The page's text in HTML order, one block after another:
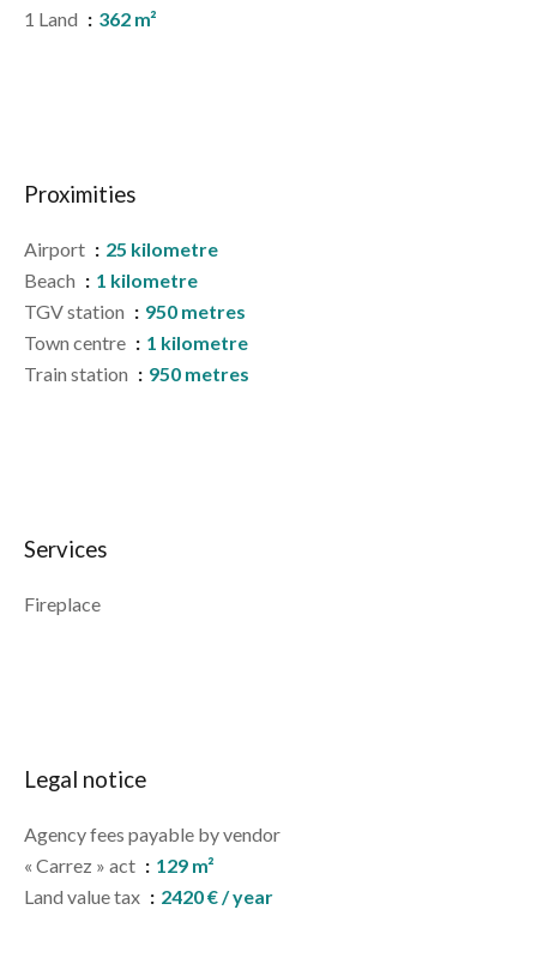
1 Land
362 m²
Proximities
Airport
25 kilometre
Beach
1 kilometre
TGV station
950 metres
Town centre
1 kilometre
Train station
950 metres
Services
Fireplace
Legal notice
Agency fees payable by vendor
« Carrez » act
129 m²
Land value tax
2420 € / year